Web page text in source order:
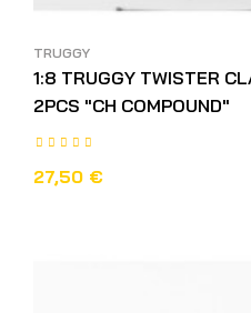
TRUGGY
1:8 TRUGGY TWISTER
2PCS "CH COMPOUND"
27,50 €